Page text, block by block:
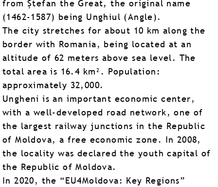
from Ștefan the Great, the original name
(1462-1587) being Unghiul (Angle).
The city stretches for about 10 km along the
border with Romania, being located at an
altitude of 62 meters above sea level. The
total area is 16.4 km². Population:
approximately 32,000.
Ungheni is an important economic center,
with a well-developed road network, one of
the largest railway junctions in the Republic
of Moldova, a free economic zone. In 2008,
the locality was declared the youth capital of
the Republic of Moldova.
In 2020, the “EU4Moldova: Key Regions”